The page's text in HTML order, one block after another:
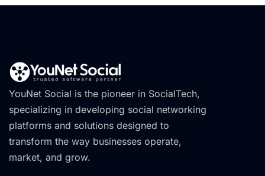
YouNet Social is the pioneer in SocialTech,
specializing in developing social networking
platforms and solutions designed to
transform the way businesses operate,
market, and grow.